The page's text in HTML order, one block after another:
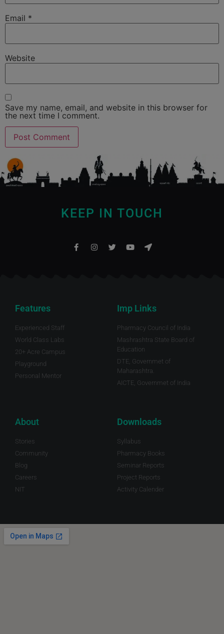
Email *
Website
Save my name, email, and website in this browser for
the next time I comment.
KEEP IN TOUCH
Features
Experienced Staff
World Class Labs
20+ Acre Campus
Playground
Personal Mentor
Imp Links
Pharmacy Council of India
Mashrashtra State Board of
Education
DTE, Governmet of
Maharashtra.
AICTE, Governmet of India
About
Stories
Community
Blog
Careers
NIT
Downloads
Syllabus
Pharmacy Books
Seminar Reports
Project Reports
Activity Calender